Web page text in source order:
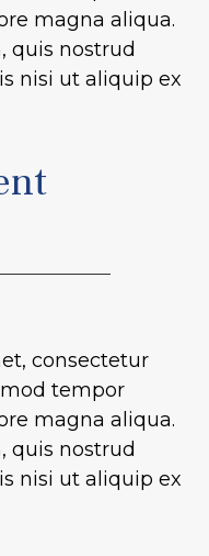
magna aliqua.
quis nostrud
nisi ut aliquip ex
consectetur
tempor
magna aliqua.
quis nostrud
nisi ut aliquip ex